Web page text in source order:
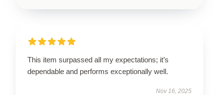
This item surpassed all my expectations; it’s
dependable and performs exceptionally well.
Nov 16, 2025